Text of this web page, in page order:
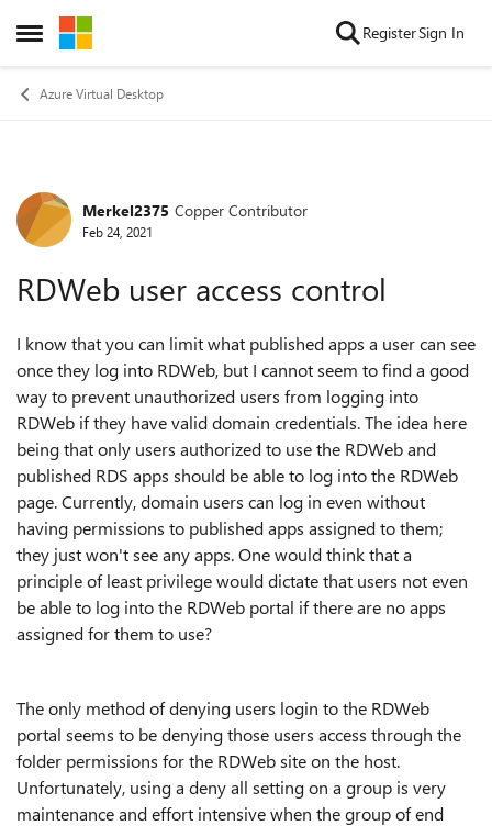
Open Side Menu
Skip to content RegisterSign In
Azure Virtual Desktop
Forum Discussion
Merkel2375 Copper Contributor
Feb 24, 2021
RDWeb user access control
I know that you can limit what published apps a user can see
once they log into RDWeb, but I cannot seem to find a good
way to prevent unauthorized users from logging into
RDWeb if they have valid domain credentials. The idea here
being that only users authorized to use the RDWeb and
published RDS apps should be able to log into the RDWeb
page. Currently, domain users can log in even without
having permissions to published apps assigned to them;
they just won't see any apps. One would think that a
principle of least privilege would dictate that users not even
be able to log into the RDWeb portal if there are no apps
assigned for them to use?
The only method of denying users login to the RDWeb
portal seems to be denying those users access through the
folder permissions for the RDWeb site on the host.
Unfortunately, using a deny all setting on a group is very
maintenance and effort intensive when the group of end